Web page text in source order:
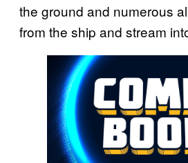
the ground and numerous
from the ship and stream